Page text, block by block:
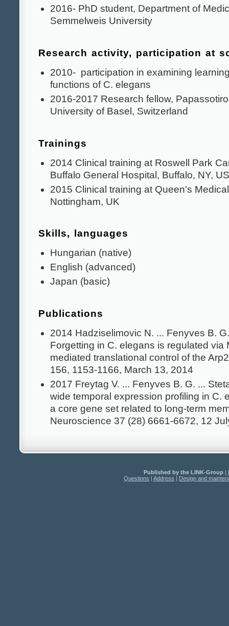
2016- PhD student, Department of
Semmelweis University
Research activity, participation at
2010- participation in examining
functions of C. elegans
2016-2017 Research fellow,
University of Basel, Switzerland
Trainings
2014 Clinical training at Roswell Park
Buffalo General Hospital, Buffalo, NY,
2015 Clinical training at Queen's
Nottingham, UK
Skills, languages
Hungarian (native)
English (advanced)
Japan (basic)
Publications
2014 Hadziselimovic N. ... Fenyves B.
Forgetting in C. elegans is regulated via
mediated translational control of the
156, 1153-1166, March 13, 2014
2017 Freytag V. ... Fenyves B. G. ...
wide temporal expression profiling in C.
a core gene set related to long-term
Neuroscience 37 (28) 6661-6672, 12
Published by the LINK-Group|
Questions | Address | Design and